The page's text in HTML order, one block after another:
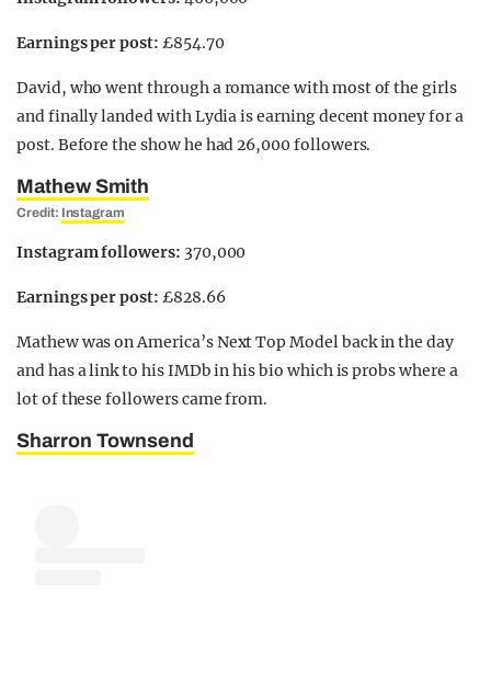
Earnings per post: £854.70
David, who went through a romance with most of the girls
and finally landed with Lydia is earning decent money for a
post. Before the show he had 26,000 followers.
Mathew Smith
Credit: Instagram
Instagram followers: 370,000
Earnings per post: £828.66
Mathew was on America’s Next Top Model back in the day
and has a link to his IMDb in his bio which is probs where a
lot of these followers came from.
Sharron Townsend